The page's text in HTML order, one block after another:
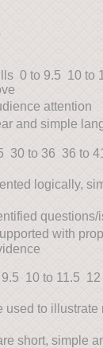
0 to 9.5 10 to
attention
and simple
30 to 36 36 to
logically,
questions/
with
10 to 11.5 12
used to illustrate
short, simple